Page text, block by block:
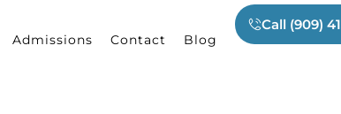
Admissions Contact Blog
Call (909)